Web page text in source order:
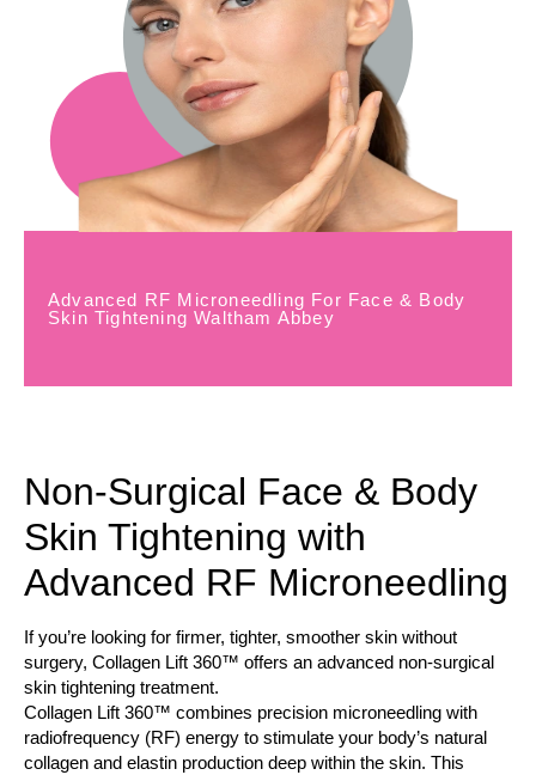
Advanced RF Microneedling For Face & Body
Skin Tightening Waltham Abbey
Non-Surgical Face & Body
Skin Tightening with
Advanced RF Microneedling
If you’re looking for firmer, tighter, smoother skin without
surgery, Collagen Lift 360™ offers an advanced non-surgical
skin tightening treatment.
Collagen Lift 360™ combines precision microneedling with
radiofrequency (RF) energy to stimulate your body’s natural
collagen and elastin production deep within the skin. This